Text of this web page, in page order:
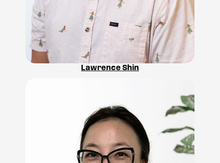
Lawrence Shin